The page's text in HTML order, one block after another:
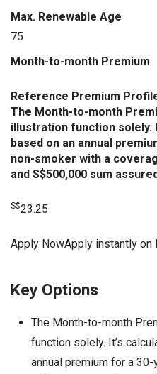
Max. Renewable Age
75
Month-to-month Premium
Reference Premium
The Month-to-month
illustration function solely.
based on an annual
non-smoker with a
and S$500,000 sum
S$23.25
Apply NowApply instantly on
Key Options
The Month-to-month
function solely. It’s
annual premium for a